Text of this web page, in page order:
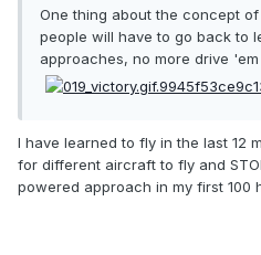
One thing about the concept
people will have to go back to
approaches, no more drive
I have learned to fly in the last 12
for different aircraft to fly and
powered approach in my first 100